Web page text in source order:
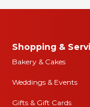
Shopping &
Bakery & Cakes
Weddings & Events
Gifts & Gift Cards